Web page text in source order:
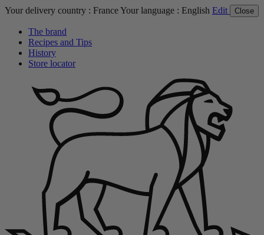
Your delivery country : FranceYour language : English Edit Close
The brand
Recipes and Tips
History
Store locator